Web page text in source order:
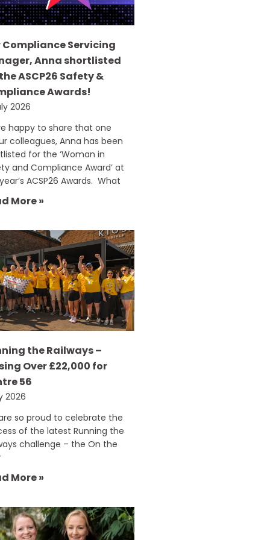
Compliance Servicing
Anna shortlisted
ASCP26 Safety &
Awards!
2026
happy to share that one
colleagues, Anna has been
for the ‘Woman in
and Compliance Award’ at
ACSP26 Awards. What
More »
the Railways –
Over £22,000 for
56
2026
so proud to celebrate the
of the latest Running the
challenge – the On the
More »